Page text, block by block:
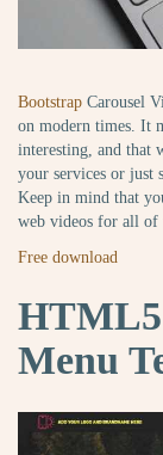
Bootstrap Carousel
on modern times. It
interesting, and that
your services or just
Keep in mind that
web videos for all of
Free download
HTML5
Menu